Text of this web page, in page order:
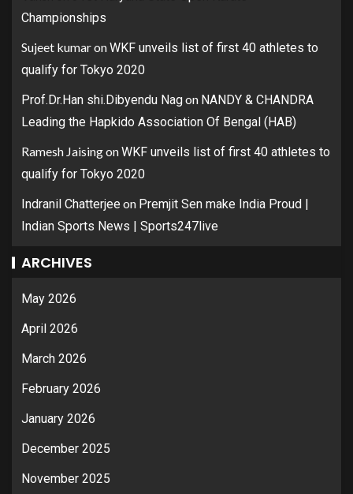
Championships
Sujeet kumaronWKF unveils list of first 40 athletes to
qualify for Tokyo 2020
Prof.Dr.Han shi.Dibyendu Nagon NANDY & CHANDRA
Leading the Hapkido Association Of Bengal (HAB)
Ramesh JaisingonWKF unveils list of first 40 athletes to
qualify for Tokyo 2020
Indranil Chatterjee on Premjit Sen make India Proud |
Indian Sports News | Sports247live
ARCHIVES
May 2026
April 2026
March 2026
February 2026
January 2026
December 2025
November 2025